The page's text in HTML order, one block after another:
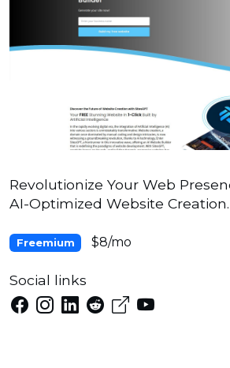
Revolutionize Your Web
AI-Optimized Website Creation.
Freemium $8/mo
Social links